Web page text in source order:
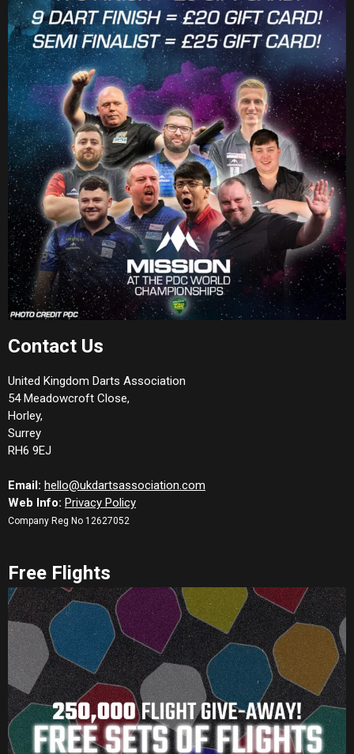
Contact Us
United Kingdom Darts Association
54 Meadowcroft Close,
Horley,
Surrey
RH6 9EJ
Email: hello@ukdartsassociation.com
Web Info: Privacy Policy
Company Reg No 12627052
Free Flights